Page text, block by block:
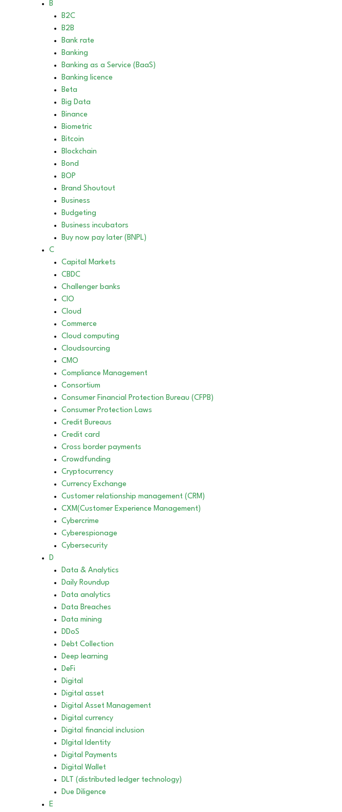
B
B2C
B2B
Bank rate
Banking
Banking as a Service (BaaS)
Banking licence
Beta
Big Data
Binance
Biometric
Bitcoin
Blockchain
Bond
BOP
Brand Shoutout
Business
Budgeting
Business incubators
Buy now pay later (BNPL)
C
Capital Markets
CBDC
Challenger banks
CIO
Cloud
Commerce
Cloud computing
Cloudsourcing
CMO
Compliance Management
Consortium
Consumer Financial Protection Bureau (CFPB)
Consumer Protection Laws
Credit Bureaus
Credit card
Cross border payments
Crowdfunding
Cryptocurrency
Currency Exchange
Customer relationship management (CRM)
CXM(Customer Experience Management)
Cybercrime
Cyberespionage
Cybersecurity
D
Data & Analytics
Daily Roundup
Data analytics
Data Breaches
Data mining
DDoS
Debt Collection
Deep learning
DeFi
Digital
Digital asset
Digital Asset Management
Digital currency
Digital financial inclusion
DIgital Identity
Digital Payments
Digital Wallet
DLT (distributed ledger technology)
Due Diligence
E